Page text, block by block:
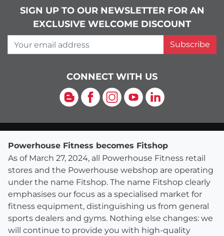
SIGN UP TO OUR NEWSLETTER FOR AN
EXCLUSIVE WELCOME DISCOUNT
Your email address
Subscribe
CONNECT WITH US
Blog Facebook
Instagram
YouTubeLinkedIn
Powerhouse Fitness becomes Fitshop
As of March 27, 2024, all Powerhouse Fitness retail
stores and the Powerhouse webshop are operating
under the name Fitshop. The name Fitshop clearly
emphasises our focus as a specialised market for
fitness equipment, distinguishing us from general
sports dealers and gyms. Nothing else changes: we
will continue to provide you with high-quality